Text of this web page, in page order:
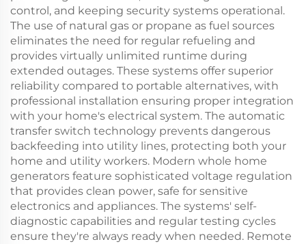
control, and keeping security systems operational.
The use of natural gas or propane as fuel sources
eliminates the need for regular refueling and
provides virtually unlimited runtime during
extended outages. These systems offer superior
reliability compared to portable alternatives, with
professional installation ensuring proper integration
with your home's electrical system. The automatic
transfer switch technology prevents dangerous
backfeeding into utility lines, protecting both your
home and utility workers. Modern whole home
generators feature sophisticated voltage regulation
that provides clean power, safe for sensitive
electronics and appliances. The systems' self-
diagnostic capabilities and regular testing cycles
ensure they're always ready when needed. Remote